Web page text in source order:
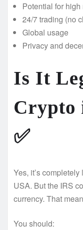
Potential for high
24/7 trading (no
Global usage
Privacy and
Is It
Crypto
✅
Yes, it’s
USA. But the IRS
currency. That
You should: